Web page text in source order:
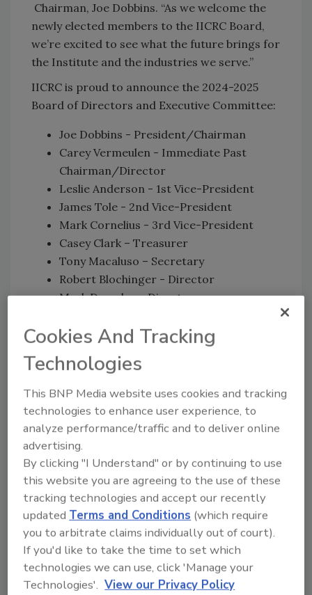
Chairman, Joe Dobbins. “As we welcome the
newly elected members to the IICRC Board,
we’re excited to see what the future brings for
the Institute and the industries we serve.”
IICRC is proud to announce the 2024-2025
Board of Directors and Executive Committee:
Joe Dobbins - President/Chairman
Carey Vermeulen - Immediate Past
Chairman/Director
Leslie Anderson - 1st Vice-President
James Tole - 2nd Vice-President
Mark Cornelius - 3rd Vice-President
Casey Clark – Treasurer
Tony Macaluso – Secretary
Robert Blochinger - Director
Mark Drozdov - Director
Darren Hudema - Director
Craig Powers - Director
Kevin Pearson - Director
Howard Wolf - Director
Darrell Paulson - Honorary Director
The IICRC is a global, ANSI-accredited
Standards Developing Organization (SDO)
that credentials individuals in 25+ categories
within the inspection, cleaning, and
restoration industries.
Representing certified technicians and
Certified Firms in 40+ countries, the IICRC, in
partnership with regional and international
Cookies And Tracking
Technologies
This BNP Media website uses cookies and tracking
technologies to enhance user experience, to
analyze performance/traffic and to deliver online
advertising.
By clicking "I Understand" or by continuing to use
this website you are agreeing to the use of these
tracking technologies and accept our recently
updated Terms and Conditions (which require
you to arbitrate claims individually out of court).
If you'd like to take the time to set which
technologies we can use, click 'Manage your
Technologies'. View our Privacy Policy